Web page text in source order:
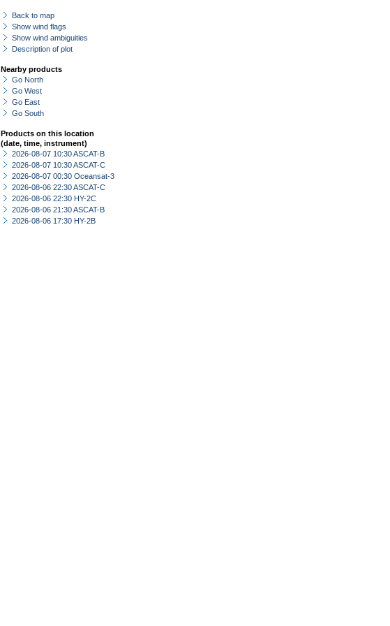
Back to map
Show wind flags
Show wind ambiguities
Description of plot
Nearby products
Go North
Go West
Go East
Go South
Products on this location
(date, time, instrument)
2026-08-07 10:30 ASCAT-B
2026-08-07 10:30 ASCAT-C
2026-08-07 00:30 Oceansat-3
2026-08-06 22:30 ASCAT-C
2026-08-06 22:30 HY-2C
2026-08-06 21:30 ASCAT-B
2026-08-06 17:30 HY-2B